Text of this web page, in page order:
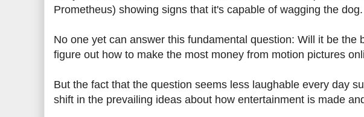
Prometheus) showing signs that it's capable of wagging the dog.
No one yet can answer this fundamental question: Will it be the
figure out how to make the most money from motion pictures
But the fact that the question seems less laughable every day
shift in the prevailing ideas about how entertainment is made